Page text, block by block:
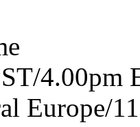
4.00pm
Europe/